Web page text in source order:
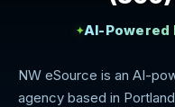
✦AI-Powered
NW eSource is an AI-
agency based in